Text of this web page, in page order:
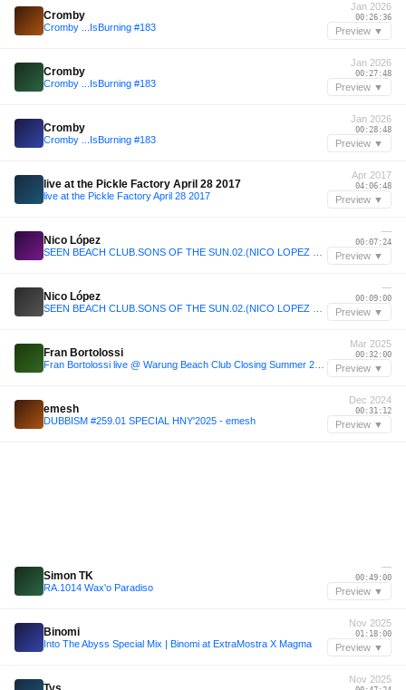
Cromby
Cromby ...IsBurning #183
Jan 2026
00:26:36
Preview ▼
Cromby
Cromby ...IsBurning #183
Jan 2026
00:27:48
Preview ▼
Cromby
Cromby ...IsBurning #183
Jan 2026
00:28:48
Preview ▼
live at the Pickle Factory April 28 2017
live at the Pickle Factory April 28 2017
Apr 2017
04:06:48
Preview ▼
Nico López
—
00:07:24
Preview ▼
Nico López
—
00:09:00
Preview ▼
Fran Bortolossi
Mar 2025
00:32:00
Preview ▼
emesh
DUBBISM #259.01 SPECIAL HNY'2025 - emesh
Dec 2024
00:31:12
Preview ▼
Simon TK
RA.1014 Wax'o Paradiso
—
00:49:00
Preview ▼
Binomi
Into The Abyss Special Mix | Binomi at ExtraMostra X Magma
Nov 2025
01:18:00
Preview ▼
Nov 2025